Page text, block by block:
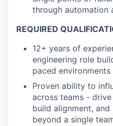
through automation
REQUIRED
12+ years of
engineering role
paced environments
Proven ability to
across teams -
build alignment,
beyond a single